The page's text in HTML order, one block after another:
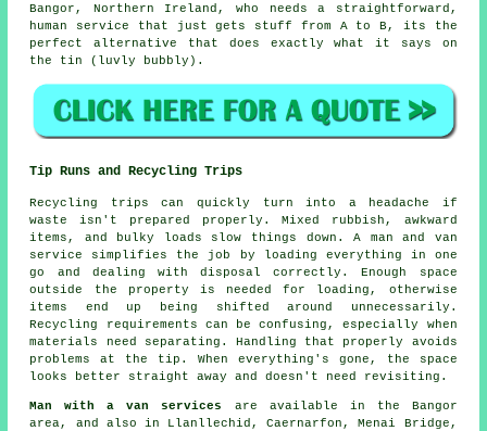
Bangor, Northern Ireland, who needs a straightforward,
human service that just gets stuff from A to B, its the
perfect alternative that does exactly what it says on
the tin (luvly bubbly).
Tip Runs and Recycling Trips
Recycling trips can quickly turn into a headache if
waste isn't prepared properly. Mixed rubbish, awkward
items, and bulky loads slow things down. A man and van
service simplifies the job by loading everything in one
go and dealing with disposal correctly. Enough space
outside the property is needed for loading, otherwise
items end up being shifted around unnecessarily.
Recycling requirements can be confusing, especially when
materials need separating. Handling that properly avoids
problems at the tip. When everything's gone, the space
looks better straight away and doesn't need revisiting.
Man with a van services
are available in the Bangor
area, and also in Llanllechid, Caernarfon, Menai Bridge,